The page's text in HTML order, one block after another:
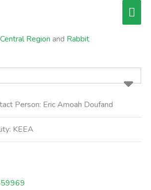
Central Region and Rabbit
Person: Eric Amoah Doufand
KEEA